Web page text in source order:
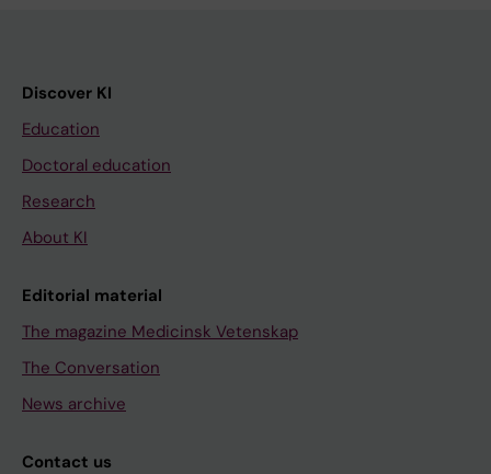
Discover KI
Education
Doctoral education
Research
About KI
Editorial material
The magazine Medicinsk Vetenskap
The Conversation
News archive
Contact us